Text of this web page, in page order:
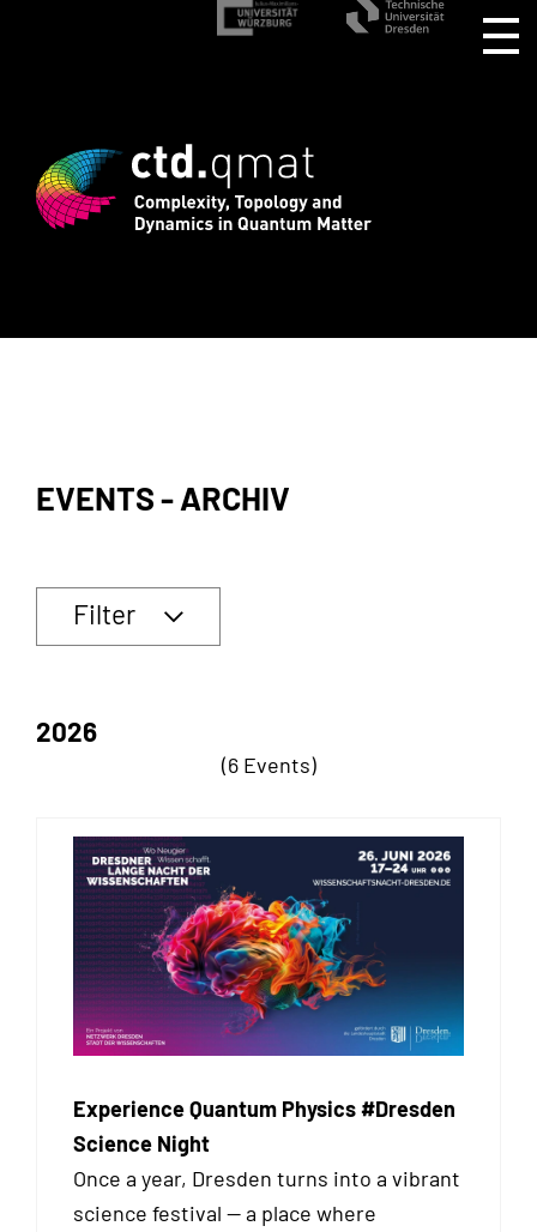
for CTD.QMAT26 ends August 1
EVENTS - ARCHIV
Filter
2026
(6 Events)
Experience Quantum Physics #Dresden
Science Night
Once a year, Dresden turns into a vibrant
science festival — a place where